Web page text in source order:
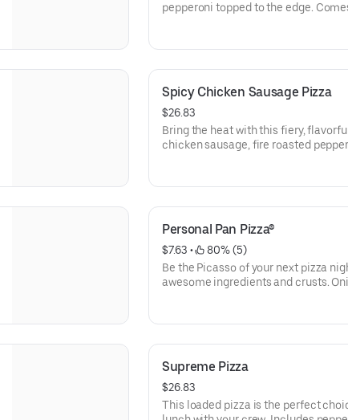
pepperoni topped to the edge.
Spicy Chicken Sausage Pizza
$26.83
Bring the heat with this fiery,
chicken sausage, fire roasted
Personal Pan Pizza®
$7.63 •
80% (5)
Be the Picasso of your next pizza
awesome ingredients and crusts.
Supreme Pizza
$26.83
This loaded pizza is the perfect